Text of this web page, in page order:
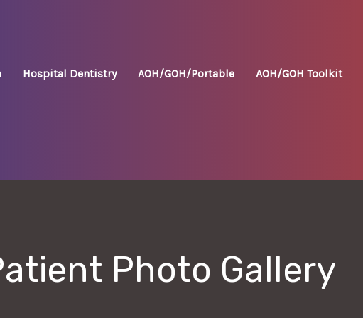
Hospital Dentistry AOH/GOH/Portable AOH/GOH Toolkit
Photo Gallery